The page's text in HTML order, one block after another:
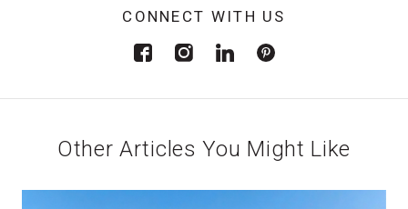
CONNECT WITH US
Other Articles You Might Like